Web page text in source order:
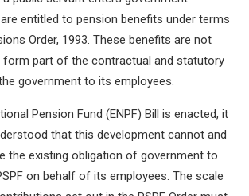
entitled to pension benefits under terms
Order, 1993. These benefits are not
form part of the contractual and statutory
government to its employees.
Pension Fund (ENPF) Bill is enacted, it
that this development cannot and
the existing obligation of government to
on behalf of its employees. The scale